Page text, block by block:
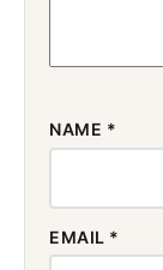
NAME *
EMAIL *